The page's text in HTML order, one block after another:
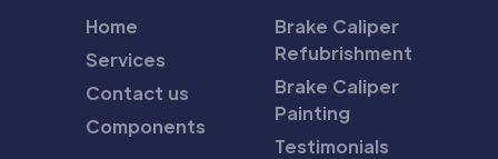
Home
Services
Contact us
Components
Brake Caliper
Refubrishment
Brake Caliper
Painting
Testimonials